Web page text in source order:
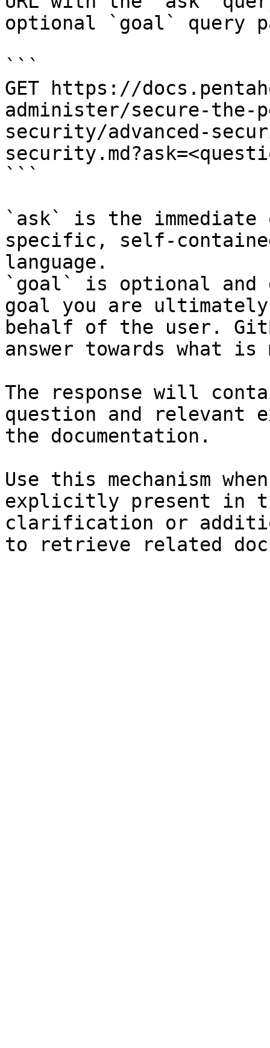
optional `goal` query
```
GET https://
administer/secure-the-
security/advanced-
```
`ask` is the
specific, self-
language.
`goal` is optional and
goal you are
behalf of the user.
answer towards what
The response will
question and relevant
the documentation.
Use this mechanism
explicitly present in
clarification or